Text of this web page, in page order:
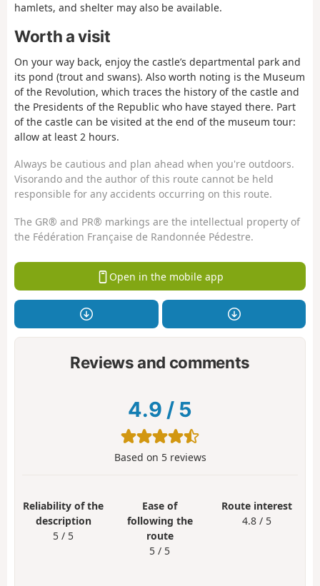
hamlets, and shelter may also be available.
Worth a visit
On your way back, enjoy the castle’s departmental park and
its pond (trout and swans). Also worth noting is the Museum
of the Revolution, which traces the history of the castle and
the Presidents of the Republic who have stayed there. Part
of the castle can be visited at the end of the museum tour:
allow at least 2 hours.
Always be cautious and plan ahead when you're outdoors.
Visorando and the author of this route cannot be held
responsible for any accidents occurring on this route.
The GR® and PR® markings are the intellectual property of
the Fédération Française de Randonnée Pédestre.
Open in the mobile app
Reviews and comments
4.9 / 5
Based on 5reviews
Reliability of the
description
5 / 5
Ease of
following the
route
5 / 5
Route interest
4.8 / 5